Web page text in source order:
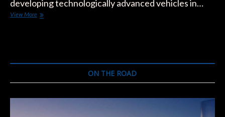
developing technologically advanced vehicles in…
View More“Landjet”
ON THE ROAD